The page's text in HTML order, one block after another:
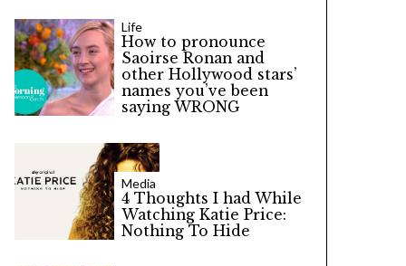
Life
How to pronounce
Saoirse Ronan and
other Hollywood stars’
names you’ve been
saying WRONG
Media
4 Thoughts I had While
Watching Katie Price:
Nothing To Hide